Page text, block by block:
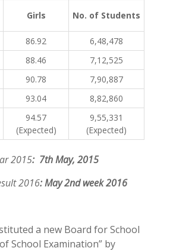
Girls No. of Students
86.92
6,48,478
88.46
7,12,525
90.78
7,90,887
93.04 8,82,860
94.57
(Expected)
9,55,331
(Expected)
2015: 7th May, 2015
2016: May 2nd week 2016
a new Board for School
School Examination” by